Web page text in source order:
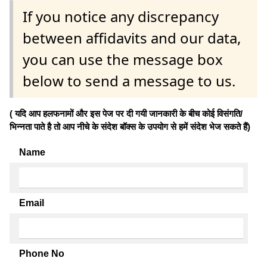
If you notice any discrepancy
between affidavits and our data,
you can use the message box
below to send a message to us.
( यदि आप हलफनामों और इस पेज पर दी गयी जानकारी के बीच कोई विसंगति/
भिन्नता पाते है तो आप नीचे के संदेश बॉक्स के उपयोग से हमें संदेश भेज सकते हैं)
Name
Email
Phone No